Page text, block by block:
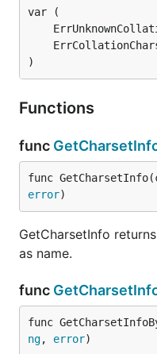
)
Functions
func
func
error)
GetCharsetInfo
as name.
func
func
ng, error)